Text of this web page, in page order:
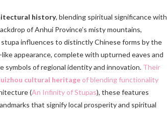
history, blending spiritual significance with
of Anhui Province’s misty mountains,
influences to distinctly Chinese forms by the
appearance, complete with upturned eaves and
symbols of regional identity and innovation. Their
cultural heritage of blending functionality
(An Infinity of Stupas), these features
that signify local prosperity and spiritual